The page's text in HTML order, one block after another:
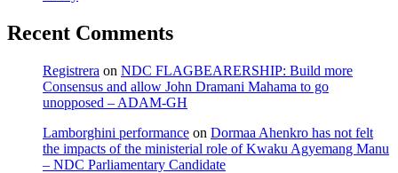
Recent Comments
Registrera on NDC FLAGBEARERSHIP: Build more
Consensus and allow John Dramani Mahama to go
unopposed – ADAM-GH
Lamborghini performance on Dormaa Ahenkro has not felt
the impacts of the ministerial role of Kwaku Agyemang Manu
– NDC Parliamentary Candidate